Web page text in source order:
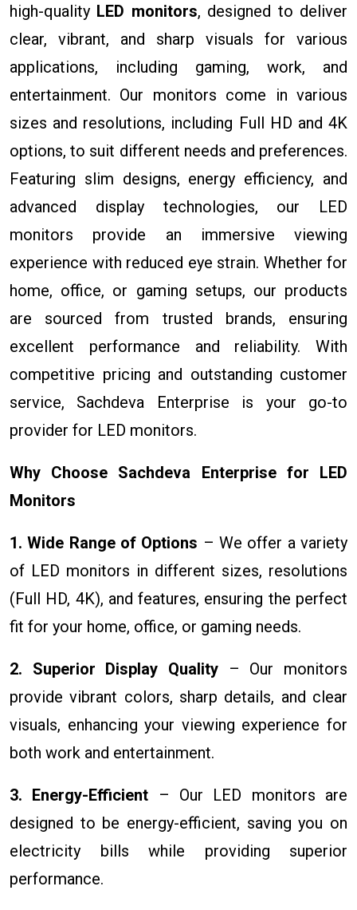
high-quality LED monitors, designed to deliver
clear, vibrant, and sharp visuals for various
applications, including gaming, work, and
entertainment. Our monitors come in various
sizes and resolutions, including Full HD and 4K
options, to suit different needs and preferences.
Featuring slim designs, energy efficiency, and
advanced display technologies, our LED
monitors provide an immersive viewing
experience with reduced eye strain. Whether for
home, office, or gaming setups, our products
are sourced from trusted brands, ensuring
excellent performance and reliability. With
competitive pricing and outstanding customer
service, Sachdeva Enterprise is your go-to
provider for LED monitors.
Why Choose Sachdeva Enterprise for LED
Monitors
1. Wide Range of Options – We offer a variety
of LED monitors in different sizes, resolutions
(Full HD, 4K), and features, ensuring the perfect
fit for your home, office, or gaming needs.
2. Superior Display Quality – Our monitors
provide vibrant colors, sharp details, and clear
visuals, enhancing your viewing experience for
both work and entertainment.
3. Energy-Efficient – Our LED monitors are
designed to be energy-efficient, saving you on
electricity bills while providing superior
performance.